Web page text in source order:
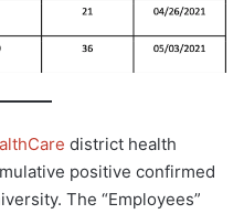
district health
positive confirmed
The “Employees”